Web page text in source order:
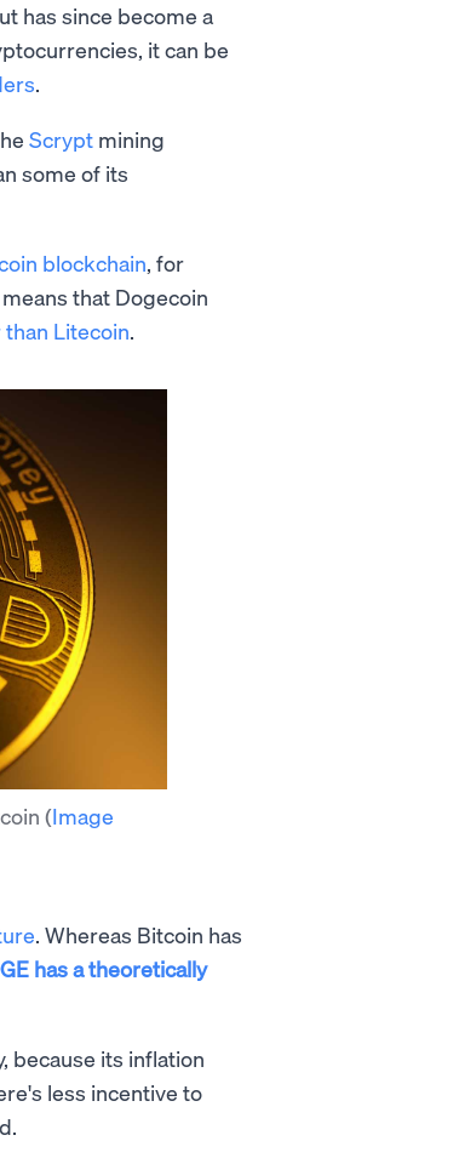
has since become a
it can be
.
Scrypt mining
some of its
blockchain, for
that Dogecoin
Litecoin.
(Image
. Whereas Bitcoin has
has a theoretically
because its inflation
less incentive to